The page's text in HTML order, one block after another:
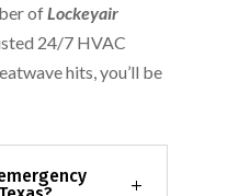
ofLockeyair
24/7 HVAC
hits, you’ll be